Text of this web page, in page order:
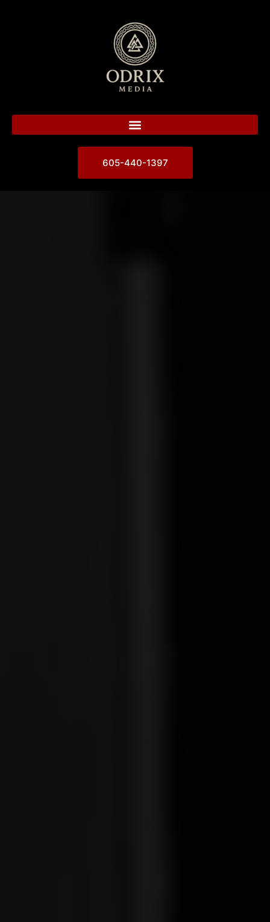
605-440-1397